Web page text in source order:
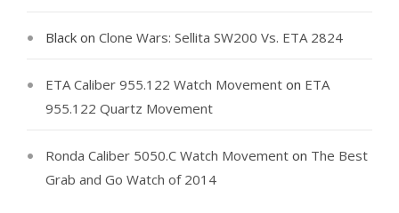
Black on Clone Wars: Sellita SW200 Vs. ETA 2824
ETA Caliber 955.122 Watch Movement on ETA
955.122 Quartz Movement
Ronda Caliber 5050.C Watch Movement on The Best
Grab and Go Watch of 2014